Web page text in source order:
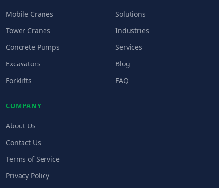
Mobile Cranes
Tower Cranes
Concrete Pumps
Excavators
Forklifts
Solutions
Industries
Services
Blog
FAQ
COMPANY
About Us
Contact Us
Terms of Service
Privacy Policy